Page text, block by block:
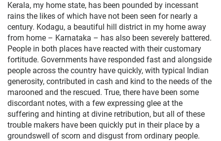
Kerala, my home state, has been pounded by incessant
rains the likes of which have not been seen for nearly a
century. Kodagu, a beautiful hill district in my home away
from home – Karnataka – has also been severely battered.
People in both places have reacted with their customary
fortitude. Governments have responded fast and alongside
people across the country have quickly, with typical Indian
generosity, contributed in cash and kind to the needs of the
marooned and the rescued. True, there have been some
discordant notes, with a few expressing glee at the
suffering and hinting at divine retribution, but all of these
trouble makers have been quickly put in their place by a
groundswell of scorn and disgust from ordinary people.